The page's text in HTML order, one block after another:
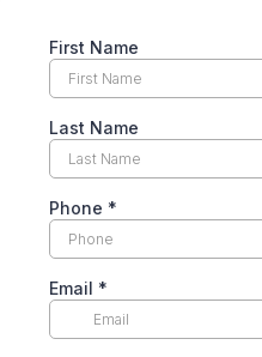
First Name
Last Name
Phone *
Email *